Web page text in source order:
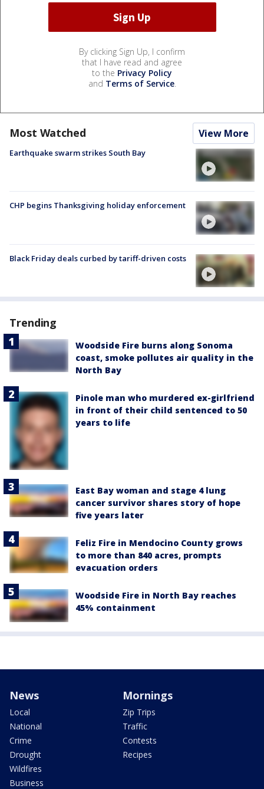
By clicking Sign Up, I confirm
that I have read and agree
to the Privacy Policy
and Terms of Service.
Most Watched View More
Earthquake swarm strikes South Bay
CHP begins Thanksgiving holiday enforcement
Black Friday deals curbed by tariff-driven costs
Trending
Woodside Fire burns along Sonoma
coast, smoke pollutes air quality in the
North Bay
Pinole man who murdered ex-girlfriend
in front of their child sentenced to 50
years to life
East Bay woman and stage 4 lung
cancer survivor shares story of hope
five years later
Feliz Fire in Mendocino County grows
to more than 840 acres, prompts
evacuation orders
Woodside Fire in North Bay reaches
45% containment
News
Local
National
Crime
Drought
Wildfires
Business
Mornings
Zip Trips
Traffic
Contests
Recipes